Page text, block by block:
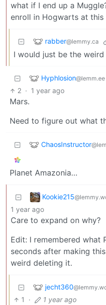
what if I end up a
enroll in Hogwarts at this
rabber@lemmy.ca
I would just be the
Hyphlosion@lemm.ee
2 · 1 year ago
Mars.
Need to figure out what
ChaosInstructor
Planet Amazonia…
Kookie215
1 year ago
Care to expand on why?
Edit: I remembered what
seconds after making
weird deleting it.
jecht360
1 · 1 year ago